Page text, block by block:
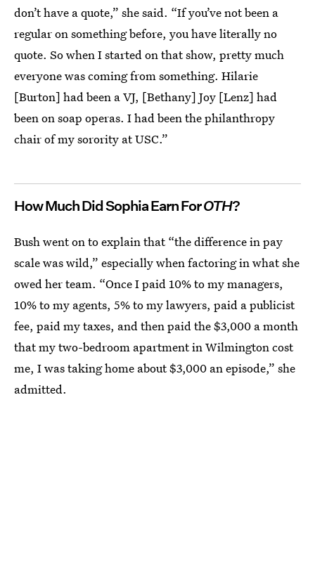
don’t have a quote,” she said. “If you’ve not been a
regular on something before, you have literally no
quote. So when I started on that show, pretty much
everyone was coming from something. Hilarie
[Burton] had been a VJ, [Bethany] Joy [Lenz] had
been on soap operas. I had been the philanthropy
chair of my sorority at USC.”
How Much Did Sophia Earn ForOTH?
Bush went on to explain that “the difference in pay
scale was wild,” especially when factoring in what she
owed her team. “Once I paid 10% to my managers,
10% to my agents, 5% to my lawyers, paid a publicist
fee, paid my taxes, and then paid the $3,000 a month
that my two-bedroom apartment in Wilmington cost
me, I was taking home about $3,000 an episode,” she
admitted.